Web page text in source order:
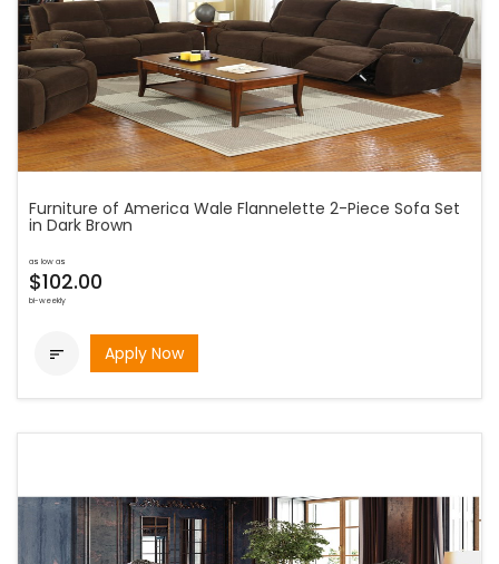
Furniture of America Wale Flannelette 2-Piece Sofa Set
in Dark Brown
as low as
$102.00
bi-weekly
 Apply Now